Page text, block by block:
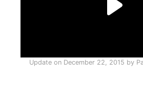
Update on December 22, 2015 by